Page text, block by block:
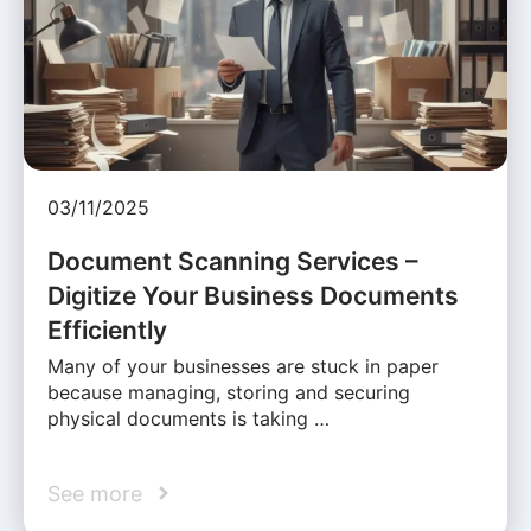
03/11/2025
Document Scanning Services –
Digitize Your Business Documents
Efficiently
Many of your businesses are stuck in paper
because managing, storing and securing
physical documents is taking …
See more